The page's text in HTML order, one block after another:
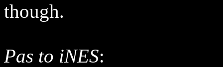
though.
Pas to iNES: